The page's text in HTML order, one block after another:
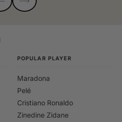
POPULAR PLAYER
Maradona
Pelé
Cristiano Ronaldo
Zinedine Zidane